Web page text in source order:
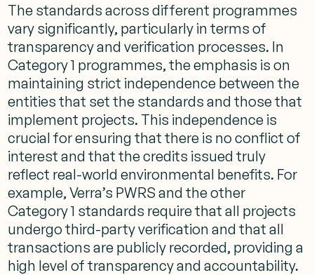
The standards across different programmes
vary significantly, particularly in terms of
transparency and verification processes. In
Category 1 programmes, the emphasis is on
maintaining strict independence between the
entities that set the standards and those that
implement projects. This independence is
crucial for ensuring that there is no conflict of
interest and that the credits issued truly
reflect real-world environmental benefits. For
example, Verra’s PWRS and the other
Category 1 standards require that all projects
undergo third-party verification and that all
transactions are publicly recorded, providing a
high level of transparency and accountability.